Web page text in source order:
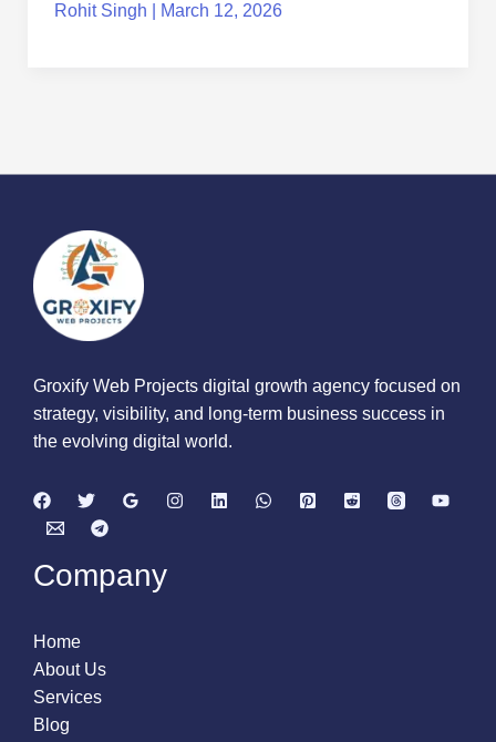
Rohit Singh March 12, 2026
Groxify Web Projects digital growth agency focused on
strategy, visibility, and long-term business success in
the evolving digital world.
Company
Home
About Us
Services
Blog